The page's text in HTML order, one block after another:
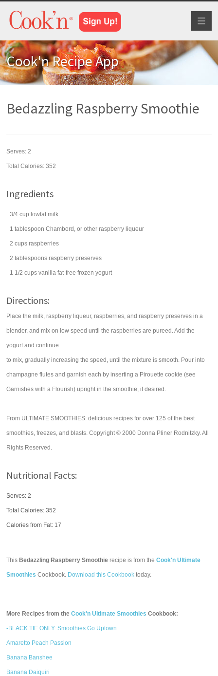
Cook'n Recipe App
Bedazzling Raspberry Smoothie
Serves:2
Total Calories: 352
Ingredients
3/4 cup lowfat milk
1 tablespoon Chambord, or other raspberry liqueur
2 cups raspberries
2 tablespoons raspberry preserves
1 1/2 cups vanilla fat-free frozen yogurt
Directions:
Place the milk, raspberry liqueur, raspberries, and raspberry preserves in a
blender, and mix on low speed until the raspberries are pureed. Add the
yogurt and continue
to mix, gradually increasing the speed, until the mixture is smooth. Pour into
champagne flutes and garnish each by inserting a Pirouette cookie (see
Garnishes with a Flourish) upright in the smoothie, if desired.
From ULTIMATE SMOOTHIES: delicious recipes for over 125 of the best
smoothies, freezes, and blasts. Copyright © 2000 Donna Pliner Rodnitzky. All
Rights Reserved.
Nutritional Facts:
Serves: 2
Total Calories:352
Calories from Fat: 17
This Bedazzling Raspberry Smoothie recipe is from theCook'n Ultimate
Smoothies Cookbook. Download this Cookbook today.
More Recipes from theCook'n Ultimate Smoothies Cookbook:
-BLACK TIE ONLY: Smoothies Go Uptown
Amaretto Peach Passion
Banana Banshee
Banana Daiquiri